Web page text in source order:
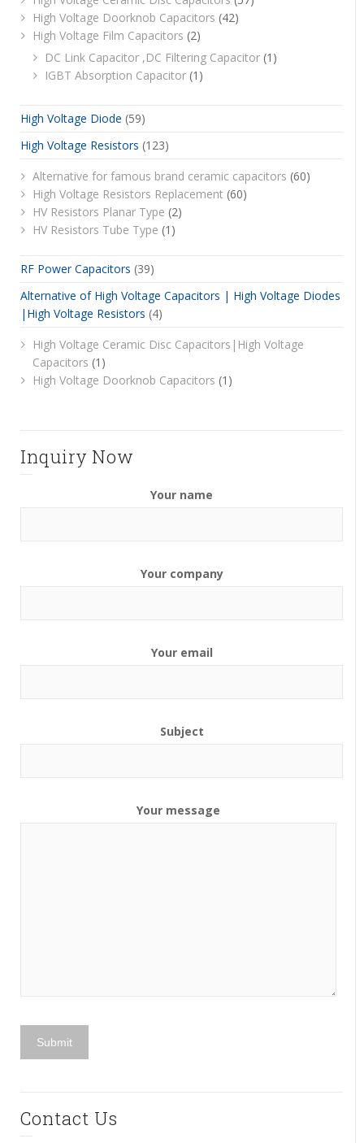
High Voltage Doorknob Capacitors (42)
High Voltage Film Capacitors (2)
DC Link Capacitor ,DC Filtering Capacitor (1)
IGBT Absorption Capacitor (1)
High Voltage Diode (59)
High Voltage Resistors (123)
Alternative for famous brand ceramic capacitors (60)
High Voltage Resistors Replacement (60)
HV Resistors Planar Type (2)
HV Resistors Tube Type (1)
RF Power Capacitors (39)
Alternative of High Voltage Capacitors | High Voltage Diodes
|High Voltage Resistors (4)
High Voltage Ceramic Disc Capacitors|High Voltage
Capacitors (1)
High Voltage Doorknob Capacitors (1)
Inquiry Now
Your name
Your company
Your email
Subject
Your message
Contact Us